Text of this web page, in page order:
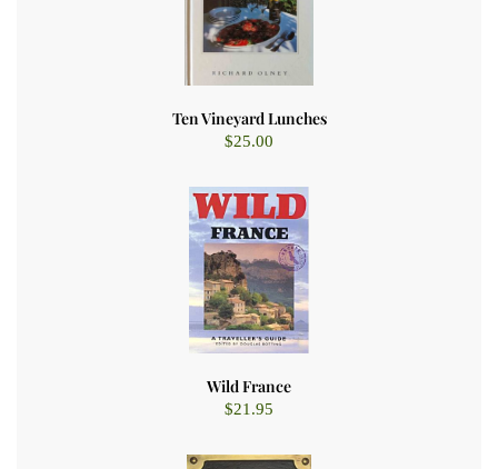
Ten Vineyard Lunches
$25.00
Wild France
$21.95